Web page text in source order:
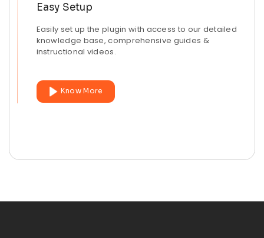
Easy Setup
Easily set up the plugin with access to our detailed
knowledge base, comprehensive guides &
instructional videos.
Know More